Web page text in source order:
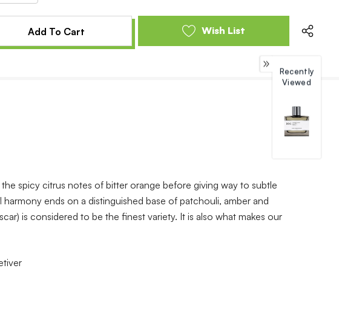
Quantity
of
undefined
undefined
Wish List
spicy citrus notes of bitter orange before giving way to subtle
ends on a distinguished base of patchouli, amber and
is considered to be the finest variety. It is also what makes our
Recently
Viewed